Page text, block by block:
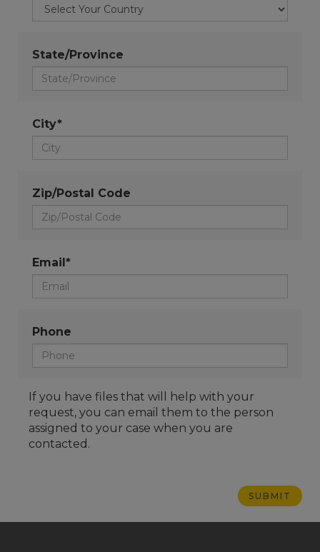
State/Province
City*
Zip/Postal Code
Email*
Phone
If you have files that will help with your
request, you can email them to the person
assigned to your case when you are
contacted.